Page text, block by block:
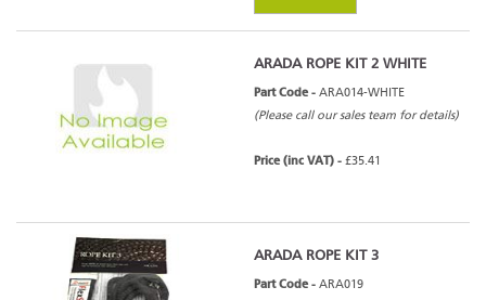
ARADA ROPE KIT 2 WHITE
Part Code - ARA014-WHITE
(Please call our sales team for details)
Price (inc VAT) - £35.41
ARADA ROPE KIT 3
Part Code - ARA019